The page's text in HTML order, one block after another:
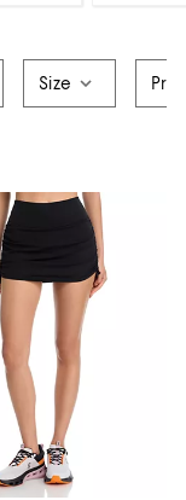
Size